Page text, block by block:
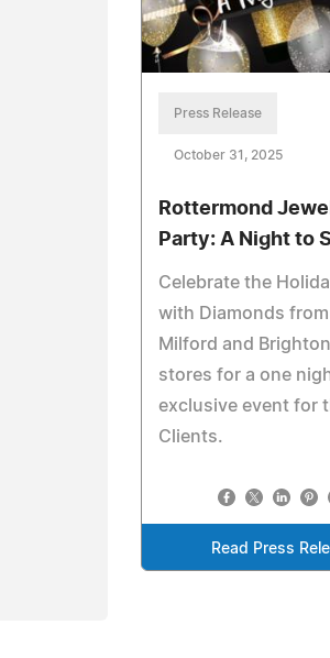
Press Release
October 31, 2025
Rottermond
Party: A Night to
Celebrate the
with Diamonds
Milford and
stores for a one
exclusive event for
Clients.
Read Press